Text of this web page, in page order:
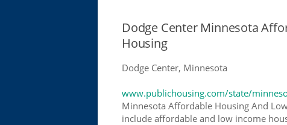
Dodge Center Minnesota
Housing
Dodge Center, Minnesota
www.publichousing.com/state/
Minnesota Affordable Housing And
include affordable and low income